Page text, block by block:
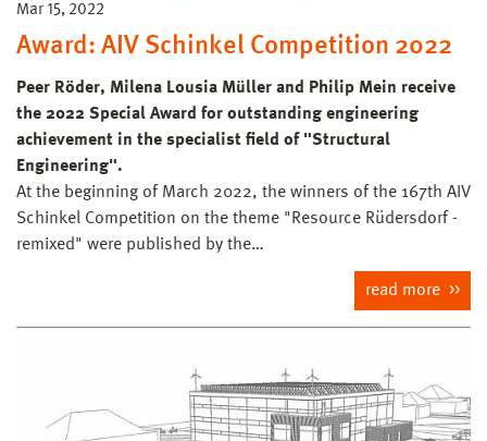
Mar 15, 2022
Award: AIV Schinkel Competition 2022
Peer Röder, Milena Lousia Müller and Philip Mein receive
the 2022 Special Award for outstanding engineering
achievement in the specialist field of "Structural
Engineering".
At the beginning of March 2022, the winners of the 167th AIV
Schinkel Competition on the theme "Resource Rüdersdorf -
remixed" were published by the…
read more